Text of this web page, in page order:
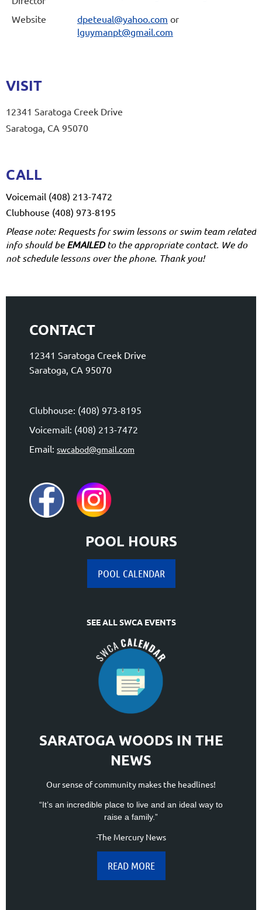
Website dpeteual@yahoo.com or
lguymanpt@gmail.com
VISIT
12341 Saratoga Creek Drive
Saratoga, CA 95070
CALL
Voicemail (408) 213-7472
Clubhouse (408) 973-8195
Please note: Requests for swim lessons or swim team related
info should beEMAILEDto the appropriate contact. We do
not schedule lessons over the phone. Thank you!
CONTACT
12341 Saratoga Creek Drive
Saratoga, CA 95070
Clubhouse: (408) 973-8195
Voicemail: (408) 213-7472
Email: swcabod@gmail.com
POOL HOURS
POOL CALENDAR
SEE ALL SWCA EVENTS
SARATOGA WOODS IN THE
NEWS
Our sense of community makes the headlines!
“It’s an incredible place to live and an ideal way to
raise a family.”
-The Mercury News
READ MORE